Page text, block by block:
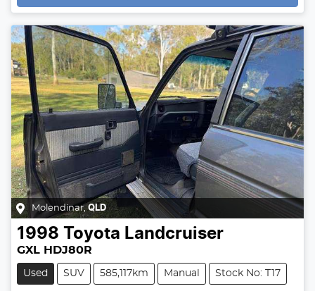
Molendinar,QLD
1998 Toyota Landcruiser
GXL HDJ80R
Used SUV 585,117km Manual Stock No: T17